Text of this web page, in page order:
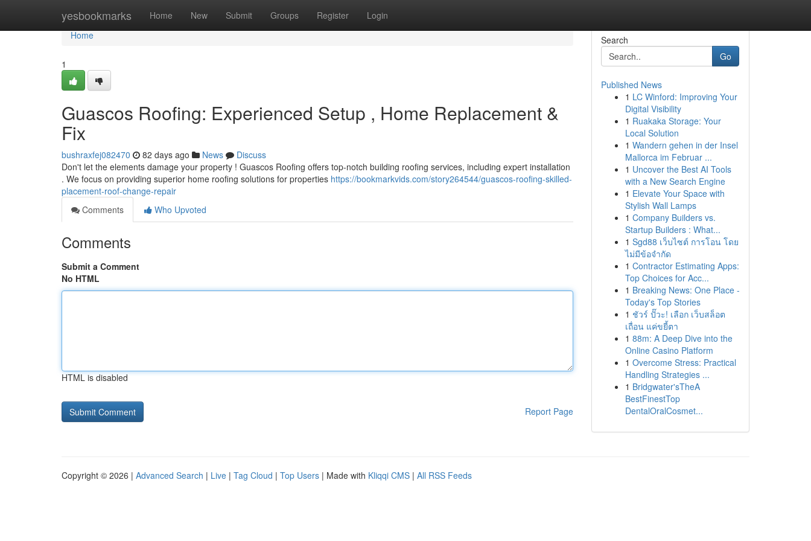
yesbookmarks Home New Submit Groups Register Login
Home
Home
1
Guascos Roofing: Experienced Setup , Home Replacement &
Fix
bushraxfej082470 82 days ago News
Discuss
Don't let the elements damage your property ! Guascos Roofing offers top-notch building roofing services, including expert installation
. We focus on providing superior home roofing solutions for properties https://bookmarkvids.com/story264544/guascos-roofing-skilled-
placement-roof-change-repair
Comments
Who Upvoted
Comments
Submit a Comment
No HTML
HTML is disabled
Report Page
Search
Go
Published News
1 LC Winford: Improving Your
Digital Visibility
1 Ruakaka Storage: Your
Local Solution
1 Wandern gehen in der Insel
Mallorca im Februar ...
1 Uncover the Best AI Tools
with a New Search Engine
1 Elevate Your Space with
Stylish Wall Lamps
1 Company Builders vs.
Startup Builders : What...
1 Sgd88 เว็บไซต์ การโอน โดย
ไม่มีข้อจำกัด
1 Contractor Estimating Apps:
Top Choices for Acc...
1 Breaking News: One Place -
Today's Top Stories
1 ชัวร์ ปั๊วะ! เลือก เว็บสล็อต
เถื่อน แค่ขยี้ตา
1 88m: A Deep Dive into the
Online Casino Platform
1 Overcome Stress: Practical
Handling Strategies ...
1 Bridgwater'sTheA
BestFinestTop
DentalOralCosmet...
Copyright © 2026 | Advanced Search | Live | Tag Cloud | Top Users | Made with Kliqqi CMS | All RSS Feeds